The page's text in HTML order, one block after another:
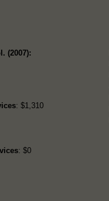
(2007):
: $1,310
: $0